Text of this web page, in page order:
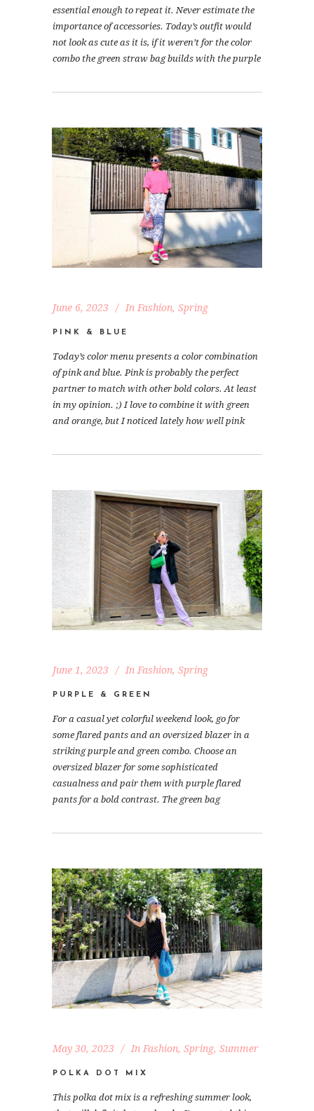
essential enough to repeat it. Never estimate the
importance of accessories. Today’s outfit would
not look as cute as it is, if it weren’t for the color
combo the green straw bag builds with the purple
June 6, 2023 In Fashion, Spring
PINK & BLUE
Today’s color menu presents a color combination
of pink and blue. Pink is probably the perfect
partner to match with other bold colors. At least
in my opinion. ;) I love to combine it with green
and orange, but I noticed lately how well pink
June 1, 2023 In Fashion, Spring
PURPLE & GREEN
For a casual yet colorful weekend look, go for
some flared pants and an oversized blazer in a
striking purple and green combo. Choose an
oversized blazer for some sophisticated
casualness and pair them with purple flared
pants for a bold contrast. The green bag
May 30, 2023 In Fashion, Spring, Summer
POLKA DOT MIX
This polka dot mix is a refreshing summer look,